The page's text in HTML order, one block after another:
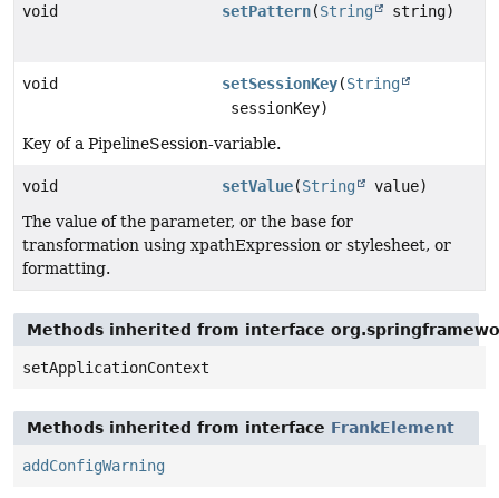
void setPattern(String string)
void setSessionKey(String
sessionKey)
Key of a PipelineSession-variable.
void setValue(String
value)
The value of the parameter, or the base for
transformation using xpathExpression or stylesheet, or
formatting.
Methods inherited from interface
setApplicationContext
Methods inherited from interface FrankElement
addConfigWarning